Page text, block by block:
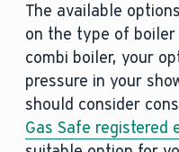
The available
on the type of
combi boiler, your
pressure in your
should consider
Gas Safe registered